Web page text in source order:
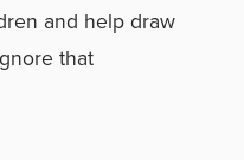
and help draw
that